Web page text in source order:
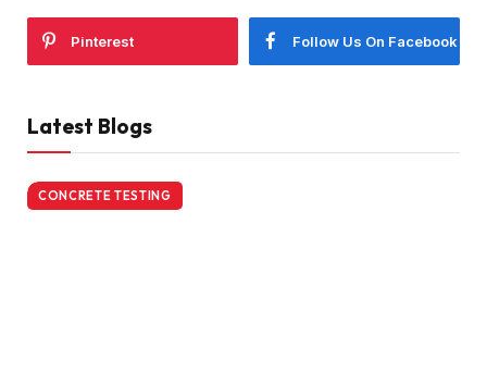
Pinterest Follow Us On Facebook
Latest Blogs
CONCRETE TESTING